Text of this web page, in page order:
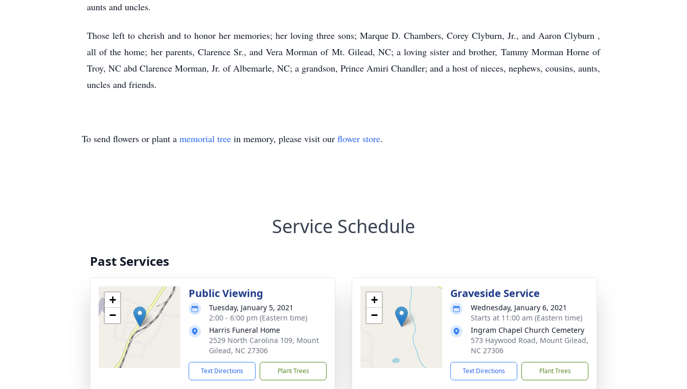
aunts and uncles.
Those left to cherish and to honor her memories; her loving three sons; Marque D. Chambers, Corey Clyburn, Jr., and Aaron Clyburn ,
all of the home; her parents, Clarence Sr., and Vera Morman of Mt. Gilead, NC; a loving sister and brother, Tammy Morman Horne of
Troy, NC abd Clarence Morman, Jr. of Albemarle, NC; a grandson, Prince Amiri Chandler; and a host of nieces, nephews, cousins, aunts,
uncles and friends.
To send flowers or plant a memorial tree in memory, please visit our flower store.
Service Schedule
Past Services
+
−
Public Viewing
Tuesday, January 5, 2021
2:00 - 6:00 pm (Eastern time)
Harris Funeral Home
2529 North Carolina 109, Mount
Gilead, NC 27306
Text Directions Plant Trees
+
−
Graveside Service
Wednesday, January 6, 2021
Starts at 11:00 am (Eastern time)
Ingram Chapel Church Cemetery
573 Haywood Road, Mount Gilead,
NC 27306
Text Directions Plant Trees